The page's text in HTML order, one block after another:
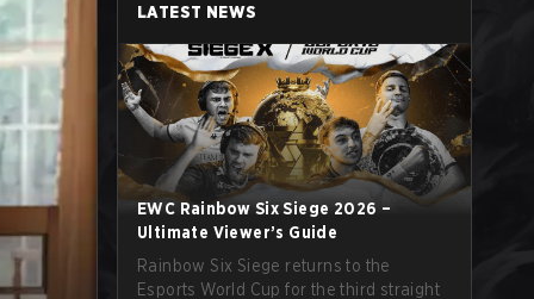
LATEST NEWS
EWC Rainbow Six Siege 2026 –
Ultimate Viewer’s Guide
Rainbow Six Siege returns to the
Esports World Cup for the third straight